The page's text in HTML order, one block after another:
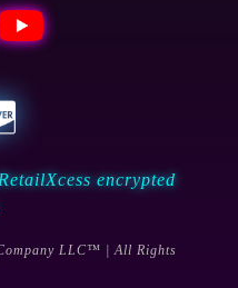
encrypted
LLC™ | All Rights